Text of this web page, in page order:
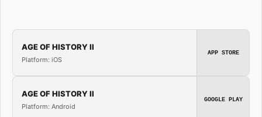
AGE OF HISTORY II
Platform: iOS
APP STORE
AGE OF HISTORY II
Platform: Android
GOOGLE PLAY